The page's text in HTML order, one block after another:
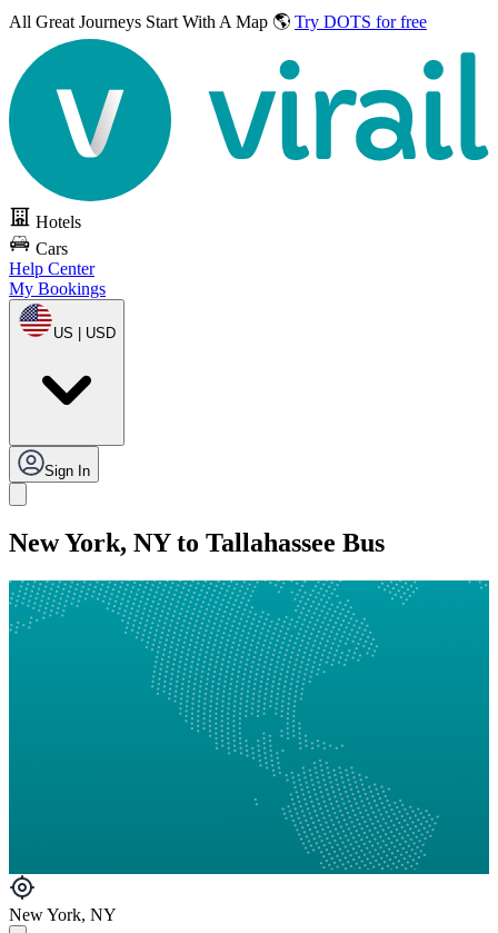
All Great Journeys Start With A Map 🌎 Try DOTS for free
Hotels
Cars
Help Center
My Bookings
US | USD
Sign In
New York, NY to Tallahassee Bus
New York, NY